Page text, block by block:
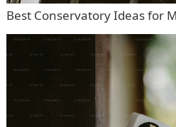
Best Conservatory Ideas for